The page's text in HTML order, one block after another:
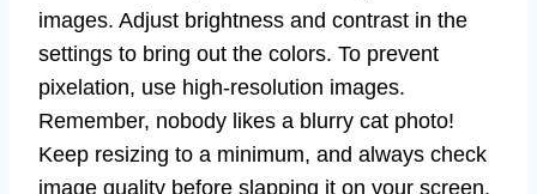
images. Adjust brightness and contrast in the
settings to bring out the colors. To prevent
pixelation, use high-resolution images.
Remember, nobody likes a blurry cat photo!
Keep resizing to a minimum, and always check
image quality before slapping it on your screen.